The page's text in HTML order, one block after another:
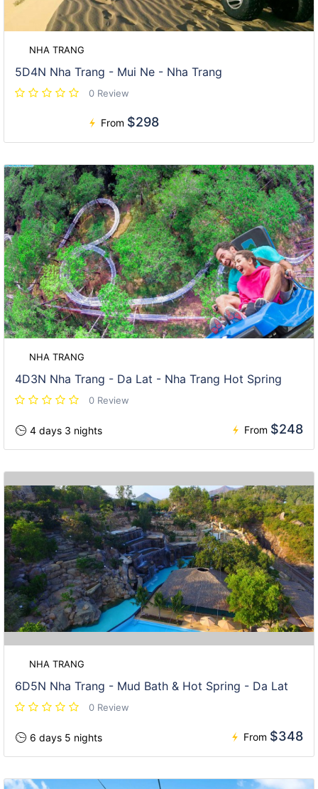
NHA TRANG
5D4N Nha Trang - Mui Ne - Nha Trang
0 Review
From $298
NHA TRANG
4D3N Nha Trang - Da Lat - Nha Trang Hot Spring
0 Review
4 days 3 nights From $248
NHA TRANG
6D5N Nha Trang - Mud Bath & Hot Spring - Da Lat
0 Review
6 days 5 nights From $348